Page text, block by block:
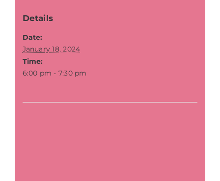
Details
Date:
January 18, 2024
Time:
6:00 pm - 7:30 pm